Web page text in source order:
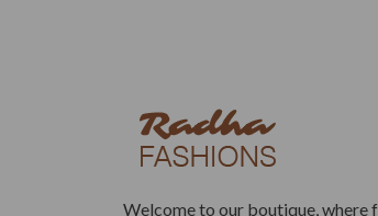
Welcome to our boutique, where